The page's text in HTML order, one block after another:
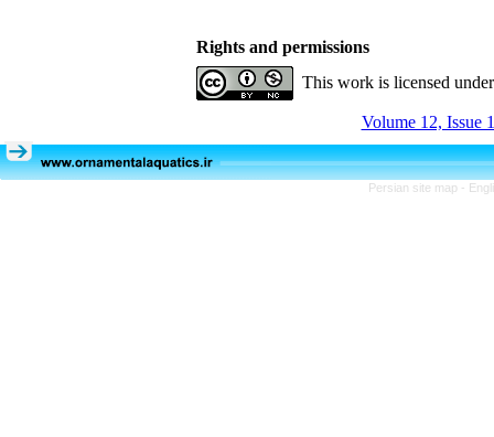
Rights and permissions
This work is licensed
Volume 12, Issue
Persian site map -